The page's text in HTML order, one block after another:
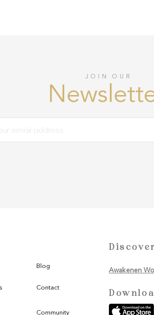
JOIN OUR
Blog
Contact
Community
Awakenen